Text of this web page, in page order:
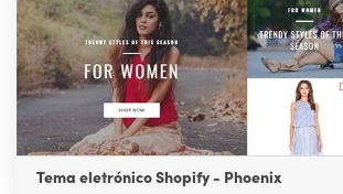
Tema eletrónico Shopify - Phoenix